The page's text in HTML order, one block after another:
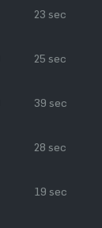
23 sec
25 sec
39 sec
28 sec
19 sec